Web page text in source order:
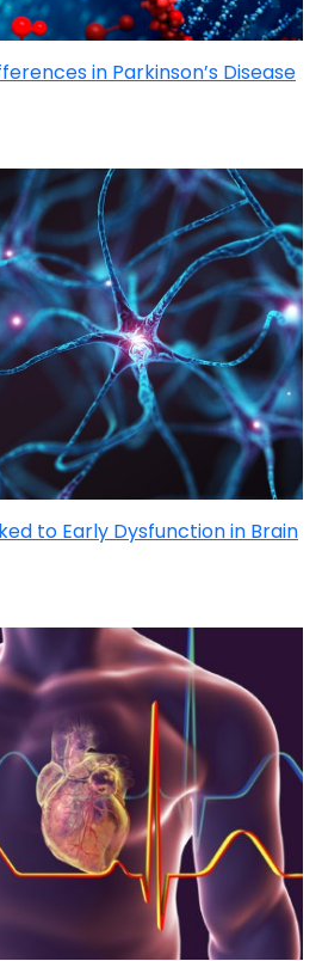
in Parkinson’s Disease
to Early Dysfunction in Brain